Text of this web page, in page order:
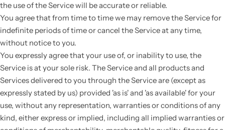
the use of the Service will be accurate or reliable.
You agree that from time to time we may remove the Service for
indefinite periods of time or cancel the Service at any time,
without notice to you.
You expressly agree that your use of, or inability to use, the
Service is at your sole risk. The Service and all products and
Services delivered to you through the Service are (except as
expressly stated by us) provided 'as is' and 'as available' for your
use, without any representation, warranties or conditions of any
kind, either express or implied, including all implied warranties or